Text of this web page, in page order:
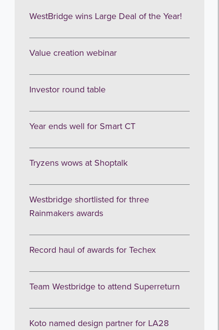
WestBridge wins Large Deal of the Year!
Value creation webinar
Investor round table
Year ends well for Smart CT
Tryzens wows at Shoptalk
Westbridge shortlisted for three
Rainmakers awards
Record haul of awards for Techex
Team Westbridge to attend Superreturn
Koto named design partner for LA28